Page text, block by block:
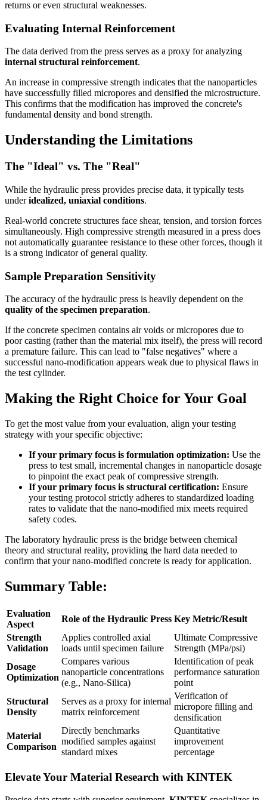
returns or even structural weaknesses.
Evaluating Internal Reinforcement
The data derived from the press serves as a proxy for analyzing
internal structural reinforcement.
An increase in compressive strength indicates that the nanoparticles
have successfully filled micropores and densified the microstructure.
This confirms that the modification has improved the concrete's
fundamental density and bond strength.
Understanding the Limitations
The "Ideal" vs. The "Real"
While the hydraulic press provides precise data, it typically tests
underidealized, uniaxial conditions.
Real-world concrete structures face shear, tension, and torsion forces
simultaneously. High compressive strength measured in a press does
not automatically guarantee resistance to these other forces, though it
is a strong indicator of general quality.
Sample Preparation Sensitivity
The accuracy of the hydraulic press is heavily dependent on the
quality of the specimen preparation.
If the concrete specimen contains air voids or micropores due to
poor casting (rather than the material mix itself), the press will record
a premature failure. This can lead to "false negatives" where a
successful nano-modification appears weak due to physical flaws in
the test cylinder.
Making the Right Choice for Your Goal
To get the most value from your evaluation, align your testing
strategy with your specific objective:
If your primary focus is formulation optimization: Use the
press to test small, incremental changes in nanoparticle dosage
to pinpoint the exact peak of compressive strength.
If your primary focus is structural certification: Ensure
your testing protocol strictly adheres to standardized loading
rates to validate that the nano-modified mix meets required
safety codes.
The laboratory hydraulic press is the bridge between chemical
theory and structural reality, providing the hard data needed to
confirm that your nano-modified concrete is ready for application.
Summary Table:
Evaluation
Aspect
Role of the Hydraulic Press Key Metric/Result
Strength
Validation
Applies controlled axial
loads until specimen failure
Ultimate Compressive
Strength (MPa/psi)
Dosage
Optimization
Compares various
nanoparticle concentrations
(e.g., Nano-Silica)
Identification of peak
performance saturation
point
Structural
Density
Serves as a proxy for internal
matrix reinforcement
Verification of
micropore filling and
densification
Material
Comparison
Directly benchmarks
modified samples against
standard mixes
Quantitative
improvement
percentage
Elevate Your Material Research with KINTEK